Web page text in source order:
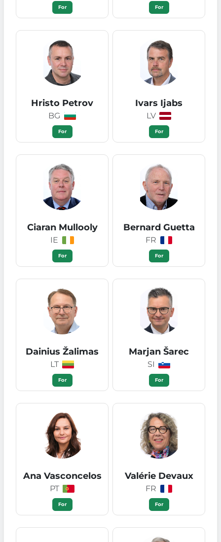
For For
Hristo Petrov
BG
For
Ivars Ijabs
LV
For
Ciaran Mullooly
IE
For
Bernard Guetta
FR
For
Dainius Žalimas
LT
For
Marjan Šarec
SI
For
Ana Vasconcelos
PT
For
Valérie Devaux
FR
For